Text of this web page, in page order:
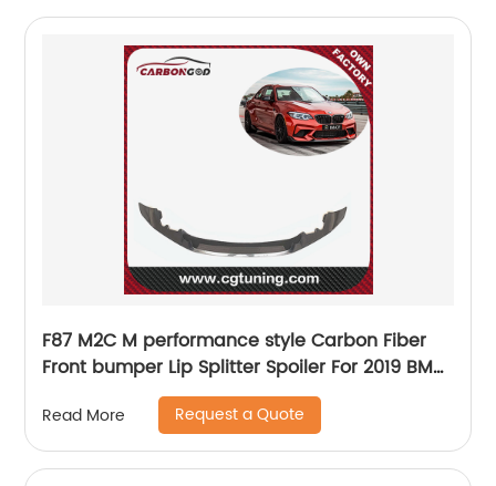
F87 M2C M performance style Carbon Fiber
Front bumper Lip Splitter Spoiler For 2019 BMW
M2 Competition
Read More Request a Quote